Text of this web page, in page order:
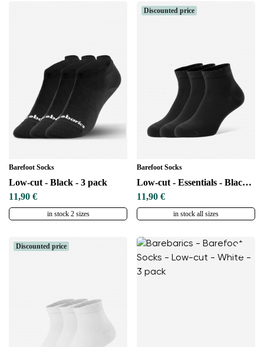
Barefoot Socks
Low-cut - Black - 3 pack
11,90 €
in stock 2 sizes
Discounted price
Barefoot Socks
Low-cut - Essentials - Black - 3 pack
11,90 €
in stock all sizes
Discounted price